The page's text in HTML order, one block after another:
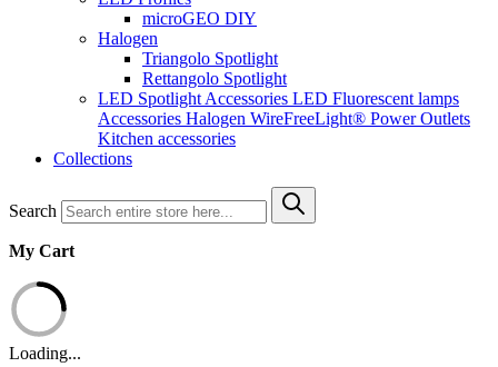
microGEO DIY
Halogen
Triangolo Spotlight
Rettangolo Spotlight
LED Spotlight Accessories LED Fluorescent lamps
Accessories Halogen WireFreeLight® Power Outlets
Kitchen accessories
Collections
Search
My Cart
Loading...